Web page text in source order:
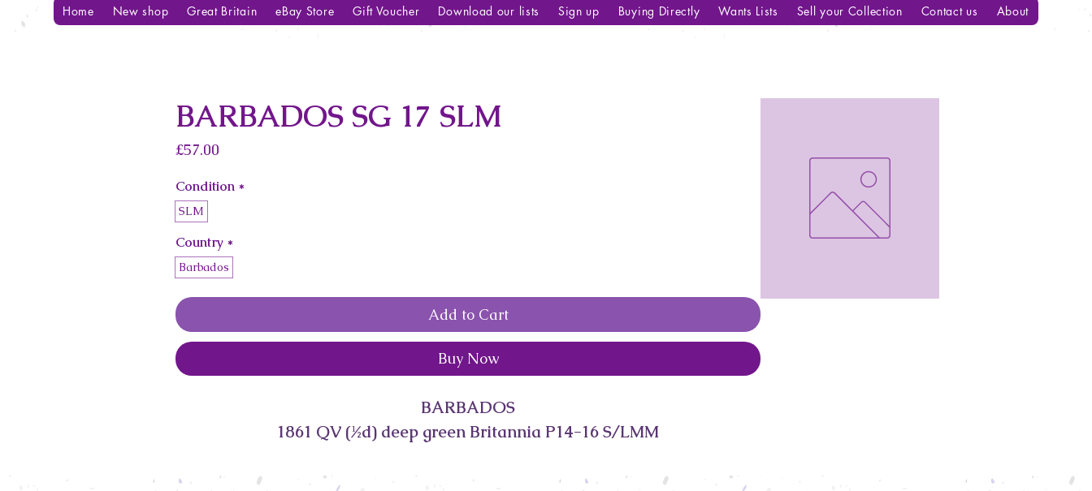
Home New shop Great Britain eBay Store Gift Voucher Download our lists Sign up Buying Directly Wants Lists Sell your Collection Contact us About
BARBADOS SG 17 SLM
£57.00
Condition *
SLM
Country *
Barbados
Add to Cart
Buy Now
BARBADOS
1861 QV (½d) deep green Britannia P14-16 S/LMM